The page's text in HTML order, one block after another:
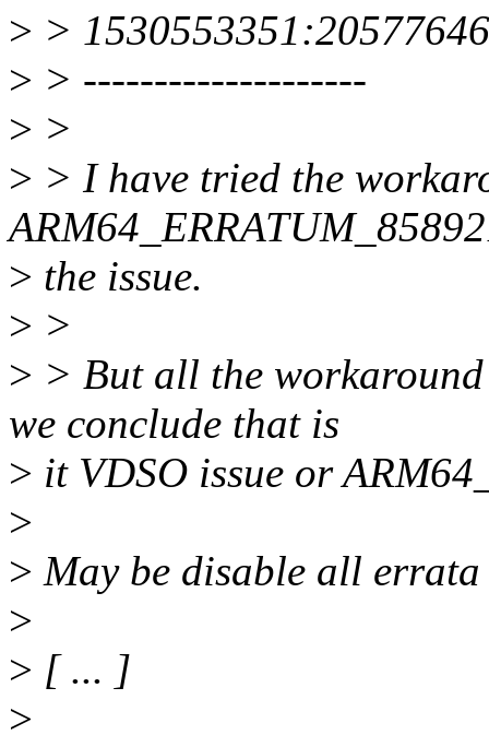
> >
> > --------------------
> >
> > I have tried the
> the issue.
> >
> > But all the
we conclude that is
> it VDSO issue or
>
> May be disable all
>
> [ ... ]
>